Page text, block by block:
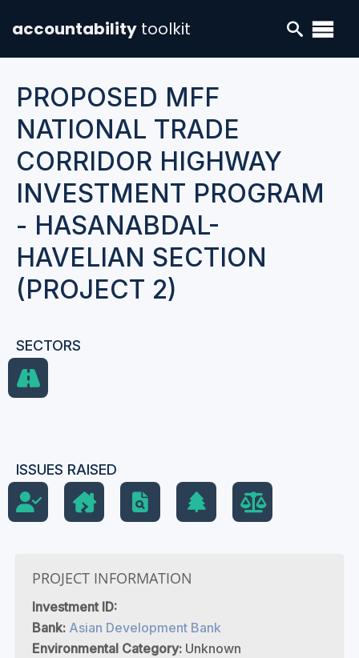
accountability toolkit
PROPOSED MFF
NATIONAL TRADE
CORRIDOR HIGHWAY
INVESTMENT PROGRAM
- HASANABDAL-
HAVELIAN SECTION
(PROJECT 2)
SECTORS
ISSUES RAISED
PROJECT INFORMATION
Investment ID:
Bank: Asian Development Bank
Environmental Category: Unknown